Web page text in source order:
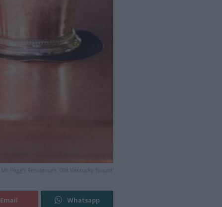
Mr Fogg's Residence's 'Old Kentucky Spiced'
Email Whatsapp